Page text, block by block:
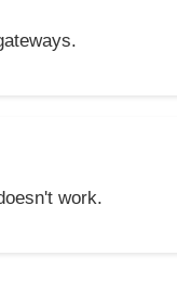
work.